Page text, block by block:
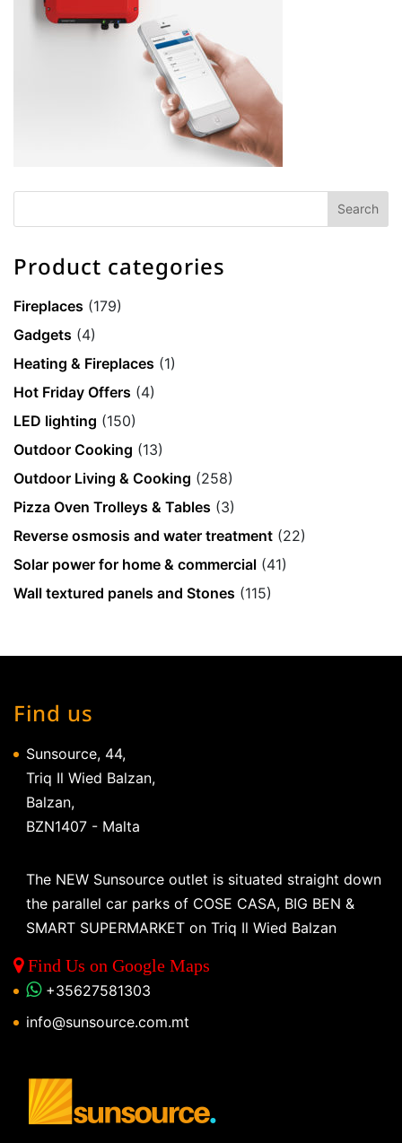
Product categories
Fireplaces (179)
Gadgets (4)
Heating & Fireplaces (1)
Hot Friday Offers (4)
LED lighting (150)
Outdoor Cooking (13)
Outdoor Living & Cooking (258)
Pizza Oven Trolleys & Tables (3)
Reverse osmosis and water treatment (22)
Solar power for home & commercial (41)
Wall textured panels and Stones (115)
Find us
Sunsource, 44,
Triq Il Wied Balzan,
Balzan,
BZN1407 - Malta
The NEW Sunsource outlet is situated straight down
the parallel car parks of COSE CASA, BIG BEN &
SMART SUPERMARKET on Triq Il Wied Balzan
Find Us on Google Maps
+35627581303
info@sunsource.com.mt